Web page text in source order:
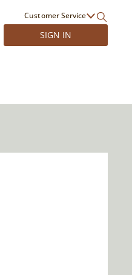
Customer Service
SIGN IN